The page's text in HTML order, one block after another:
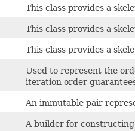
This class provides a
This class provides a
This class provides a
Used to represent the
iteration order
An immutable pair
A builder for